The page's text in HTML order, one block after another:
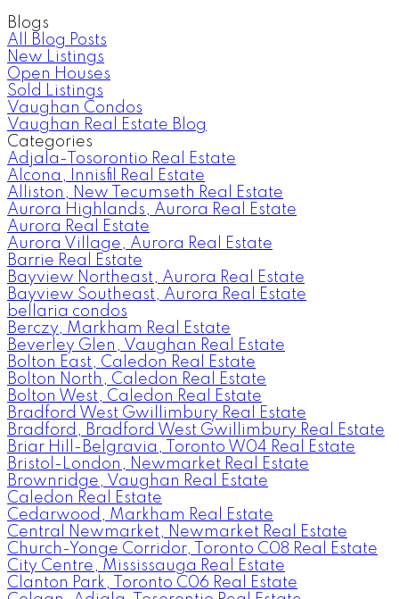
Blogs
All Blog Posts
New Listings
Open Houses
Sold Listings
Vaughan Condos
Vaughan Real Estate Blog
Categories
Adjala-Tosorontio Real Estate
Alcona, Innisfil Real Estate
Alliston, New Tecumseth Real Estate
Aurora Highlands, Aurora Real Estate
Aurora Real Estate
Aurora Village, Aurora Real Estate
Barrie Real Estate
Bayview Northeast, Aurora Real Estate
Bayview Southeast, Aurora Real Estate
bellaria condos
Berczy, Markham Real Estate
Beverley Glen, Vaughan Real Estate
Bolton East, Caledon Real Estate
Bolton North, Caledon Real Estate
Bolton West, Caledon Real Estate
Bradford West Gwillimbury Real Estate
Bradford, Bradford West Gwillimbury Real Estate
Briar Hill-Belgravia, Toronto W04 Real Estate
Bristol-London, Newmarket Real Estate
Brownridge, Vaughan Real Estate
Caledon Real Estate
Cedarwood, Markham Real Estate
Central Newmarket, Newmarket Real Estate
Church-Yonge Corridor, Toronto C08 Real Estate
City Centre, Mississauga Real Estate
Clanton Park, Toronto C06 Real Estate